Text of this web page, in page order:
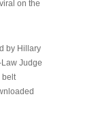
on the
by Hillary
Judge
belt